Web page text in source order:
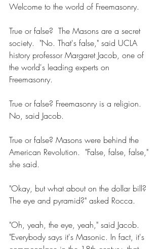
Welcome to the world of Freemasonry.
True or false?  The Masons are a secret
society.  "No. That's false," said UCLA
history professor Margaret Jacob, one of
the world's leading experts on
Freemasonry.
True or false? Freemasonry is a religion.
No, said Jacob.
True or false? Masons were behind the
American Revolution.  "False, false, false,"
she said.
"Okay, but what about on the dollar bill?
The eye and pyramid?" asked Rocca.
"Oh, yeah, the eye, yeah," said Jacob.
"Everybody says it's Masonic. In fact, it's